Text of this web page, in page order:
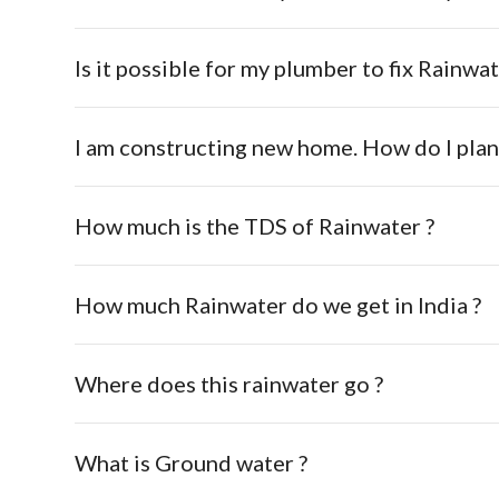
Is it possible for my plumber to fix
I am constructing new home. How do I
How much is the TDS of Rainwater ?
How much Rainwater do we get in India ?
Where does this rainwater go ?
What is Ground water ?